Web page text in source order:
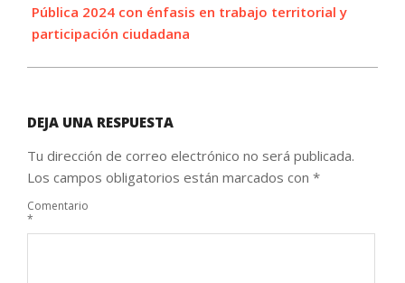
Pública 2024 con énfasis en trabajo territorial y
participación ciudadana
DEJA UNA RESPUESTA
Tu dirección de correo electrónico no será publicada.
Los campos obligatorios están marcados con *
Comentario
*